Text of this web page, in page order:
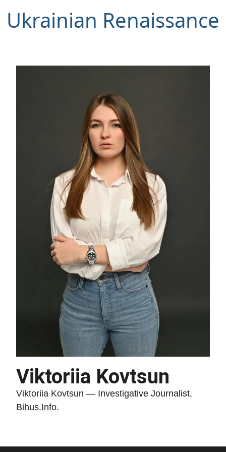
Ukrainian Renaissance
Viktoriia Kovtsun
Viktoriia Kovtsun — Investigative Journalist,
Bihus.Info.